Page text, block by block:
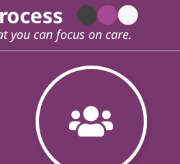
you can focus on care.